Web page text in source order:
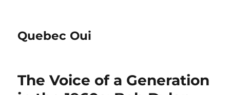
Quebec Oui
The Voice of a Generation